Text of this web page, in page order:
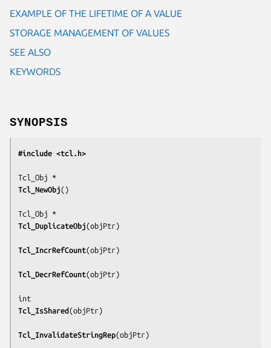
EXAMPLE OF THE LIFETIME OF A VALUE
STORAGE MANAGEMENT OF VALUES
SEE ALSO
KEYWORDS
SYNOPSIS
#include <tcl.h>
Tcl_NewObj()
Tcl_DuplicateObj(objPtr)
Tcl_IncrRefCount(objPtr)
Tcl_DecrRefCount(objPtr)
Tcl_IsShared(objPtr)
Tcl_InvalidateStringRep(objPtr)